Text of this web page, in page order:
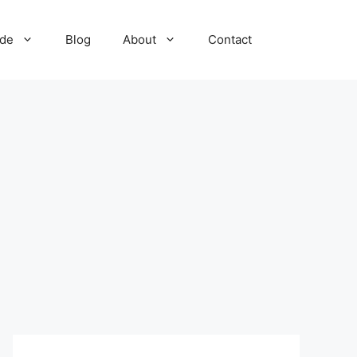
Blog About Contact